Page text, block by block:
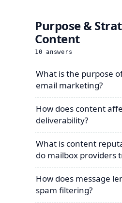
Purpose &
Content
10 answers
What is the purpose
email marketing?
How does content
deliverability?
What is content
do mailbox providers
How does message
spam filtering?